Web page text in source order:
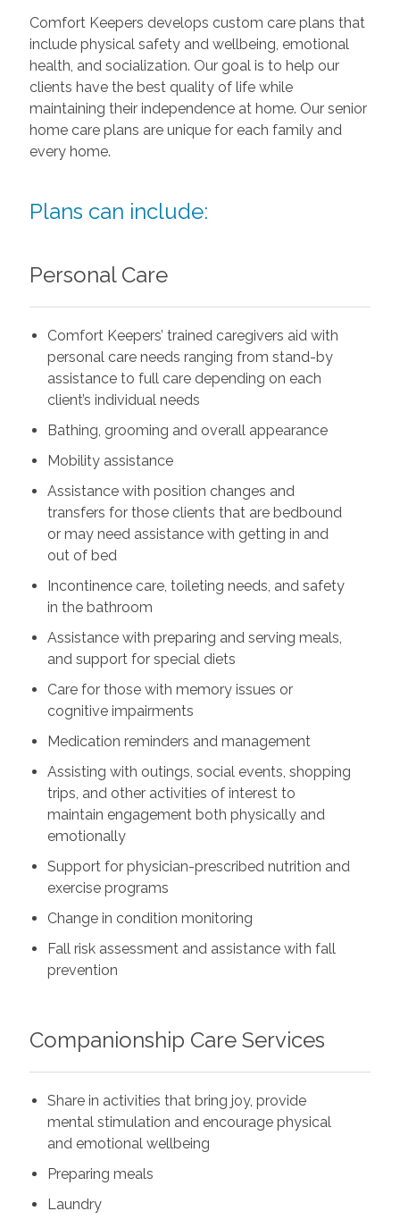
Comfort Keepers develops custom care plans that
include physical safety and wellbeing, emotional
health, and socialization. Our goal is to help our
clients have the best quality of life while
maintaining their independence at home. Our senior
home care plans are unique for each family and
every home.
Plans can include:
Personal Care
Comfort Keepers’ trained caregivers aid with
personal care needs ranging from stand-by
assistance to full care depending on each
client’s individual needs
Bathing, grooming and overall appearance
Mobility assistance
Assistance with position changes and
transfers for those clients that are bedbound
or may need assistance with getting in and
out of bed
Incontinence care, toileting needs, and safety
in the bathroom
Assistance with preparing and serving meals,
and support for special diets
Care for those with memory issues or
cognitive impairments
Medication reminders and management
Assisting with outings, social events, shopping
trips, and other activities of interest to
maintain engagement both physically and
emotionally
Support for physician-prescribed nutrition and
exercise programs
Change in condition monitoring
Fall risk assessment and assistance with fall
prevention
Companionship Care Services
Share in activities that bring joy, provide
mental stimulation and encourage physical
and emotional wellbeing
Preparing meals
Laundry